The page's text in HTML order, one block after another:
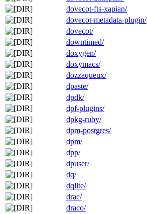
dovecot-fts-xapian/
dovecot-metadata-plugin/
dovecot/
downtimed/
doxygen/
doxymacs/
dozzaqueux/
dpaste/
dpdk/
dpf-plugins/
dpkg-ruby/
dpm-postgres/
dpm/
dpp/
dpuser/
dq/
dqlite/
drac/
draco/